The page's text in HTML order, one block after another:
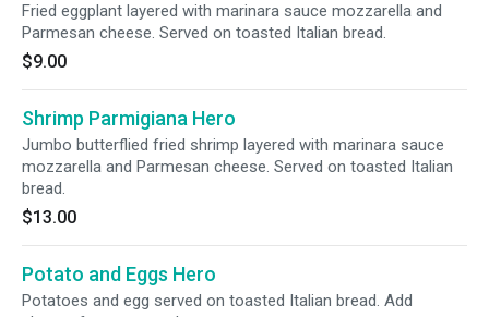
Fried eggplant layered with marinara sauce mozzarella and
Parmesan cheese. Served on toasted Italian bread.
$9.00
Shrimp Parmigiana Hero
Jumbo butterflied fried shrimp layered with marinara sauce
mozzarella and Parmesan cheese. Served on toasted Italian
bread.
$13.00
Potato and Eggs Hero
Potatoes and egg served on toasted Italian bread. Add